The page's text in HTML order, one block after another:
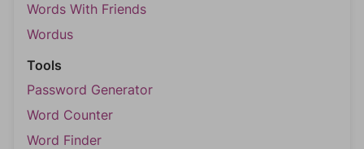
Words With Friends
Wordus
Tools
Password Generator
Word Counter
Word Finder